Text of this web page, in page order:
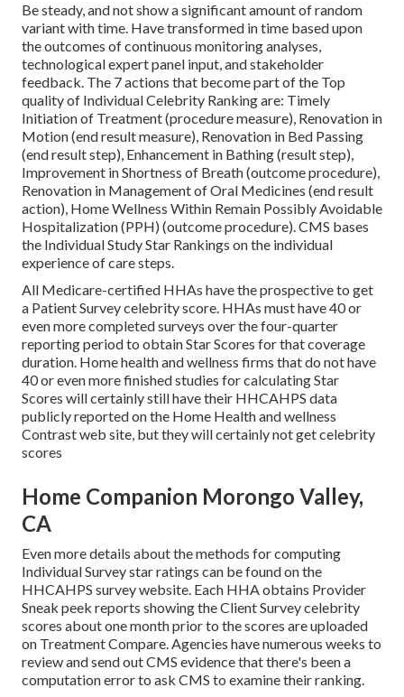
Be steady, and not show a significant amount of random
variant with time. Have transformed in time based upon
the outcomes of continuous monitoring analyses,
technological expert panel input, and stakeholder
feedback. The 7 actions that become part of the Top
quality of Individual Celebrity Ranking are: Timely
Initiation of Treatment (procedure measure), Renovation in
Motion (end result measure), Renovation in Bed Passing
(end result step), Enhancement in Bathing (result step),
Improvement in Shortness of Breath (outcome procedure),
Renovation in Management of Oral Medicines (end result
action), Home Wellness Within Remain Possibly Avoidable
Hospitalization (PPH) (outcome procedure). CMS bases
the Individual Study Star Rankings on the individual
experience of care steps.
All Medicare-certified HHAs have the prospective to get
a Patient Survey celebrity score. HHAs must have 40 or
even more completed surveys over the four-quarter
reporting period to obtain Star Scores for that coverage
duration. Home health and wellness firms that do not have
40 or even more finished studies for calculating Star
Scores will certainly still have their HHCAHPS data
publicly reported on the Home Health and wellness
Contrast web site, but they will certainly not get celebrity
scores
Home Companion Morongo Valley,
CA
Even more details about the methods for computing
Individual Survey star ratings can be found on the
HHCAHPS surveywebsite. Each HHA obtains Provider
Sneak peek reports showing the Client Survey celebrity
scores about one month prior to the scores are uploaded
on Treatment Compare. Agencies have numerous weeks to
review and send out CMS evidence that there's been a
computation error to ask CMS to examine their ranking.